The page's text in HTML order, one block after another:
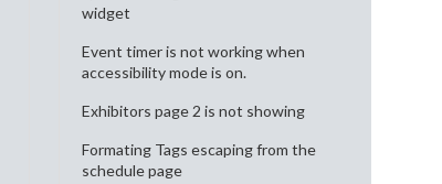
widget
Event timer is not working when
accessibility mode is on.
Exhibitors page 2 is not showing
Formating Tags escaping from the
schedule page